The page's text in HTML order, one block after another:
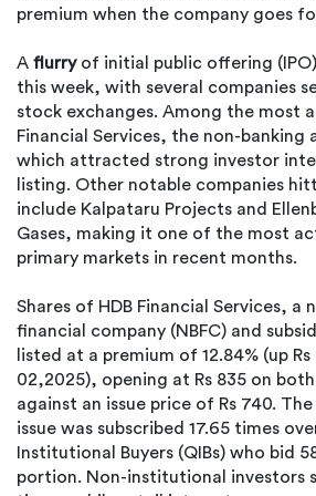
premium when the company goes
A flurryof initial public offering
this week, with several companies
stock exchanges. Among the most
Financial Services, the non-banking
which attracted strong investor
listing. Other notable companies
include Kalpataru Projects and
Gases, making it one of the most
primary markets in recent months.
Shares of HDB Financial Services, a
financial company (NBFC) and
listed at a premium of 12.84% (up
02,2025), opening at Rs 835 on both
against an issue price of Rs 740. The
issue was subscribed 17.65 times
Institutional Buyers (QIBs) who bid
portion. Non-institutional investors